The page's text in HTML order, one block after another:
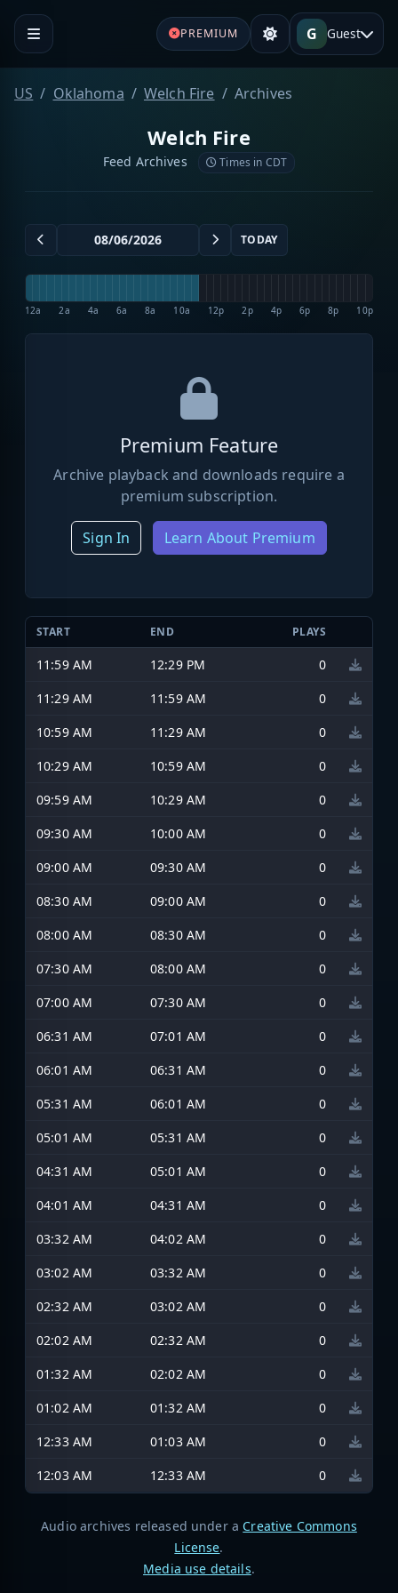
PREMIUM G Guest
US Oklahoma Welch Fire Archives
Welch Fire
Feed Archives Times in CDT
TODAY
12a 2a 4a 6a 8a 10a 12p 2p 4p 6p 8p 10p
Premium Feature
Archive playback and downloads require a
premium subscription.
Sign In Learn About Premium
START END PLAYS
11:59 AM 12:29 PM
0
11:29 AM
11:59 AM
0
10:59 AM
11:29 AM
0
10:29 AM
10:59 AM
0
09:59 AM
10:29 AM
0
09:30 AM
10:00 AM
0
09:00 AM
09:30 AM
0
08:30 AM
09:00 AM
0
08:00 AM
08:30 AM
0
07:30 AM
08:00 AM
0
07:00 AM
07:30 AM
0
06:31 AM
07:01 AM
0
06:01 AM
06:31 AM
0
05:31 AM
06:01 AM
0
05:01 AM
05:31 AM
0
04:31 AM
05:01 AM
0
04:01 AM
04:31 AM
0
03:32 AM
04:02 AM
0
03:02 AM
03:32 AM
0
02:32 AM
03:02 AM
0
02:02 AM
02:32 AM
0
01:32 AM
02:02 AM
0
01:02 AM
01:32 AM
0
12:33 AM
01:03 AM
0
12:03 AM
12:33 AM 0
Audio archives released under a Creative Commons
License.
Media use details.